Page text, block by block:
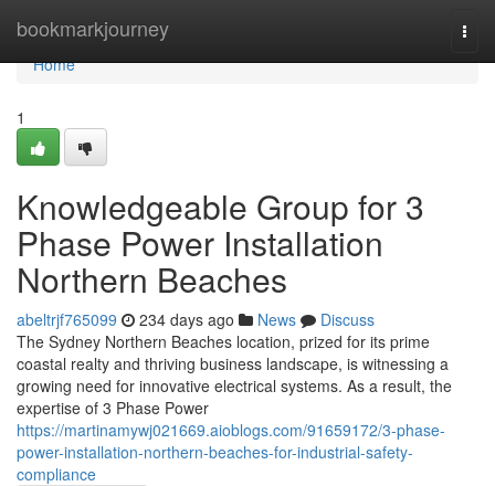
bookmarkjourney
Home
Home
1
Knowledgeable Group for 3
Phase Power Installation
Northern Beaches
abeltrjf765099 234 days ago News
Discuss
The Sydney Northern Beaches location, prized for its prime
coastal realty and thriving business landscape, is witnessing a
growing need for innovative electrical systems. As a result, the
expertise of 3 Phase Power
https://martinamywj021669.aioblogs.com/91659172/3-phase-
power-installation-northern-beaches-for-industrial-safety-
compliance